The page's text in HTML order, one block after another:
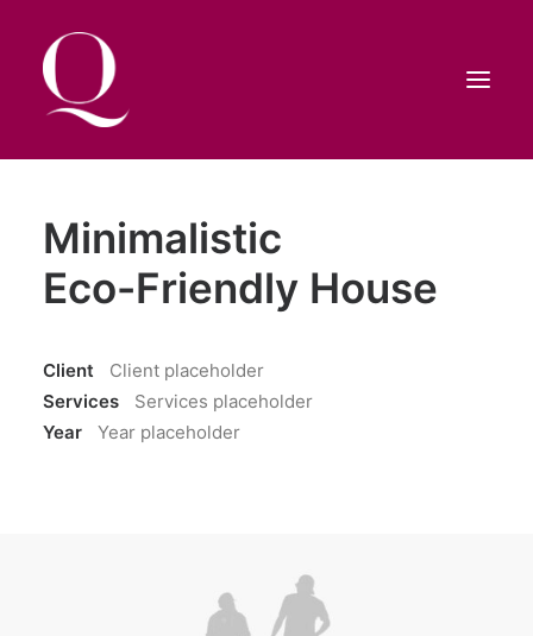
SHOP
CONTATTI
RICERCA
CARRELLO
Minimalistic
Eco-Friendly House
Client
Client placeholder
Services
Services placeholder
Year
Year placeholder